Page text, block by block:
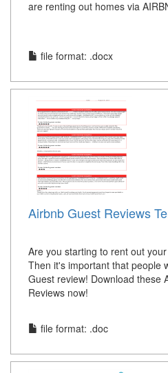
are renting out homes via
file format: .docx
Airbnb Guest Reviews
Are you starting to rent out
Then it's important that people
Guest review! Download these
Reviews now!
file format: .doc